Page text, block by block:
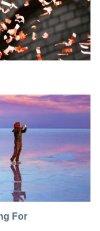
For